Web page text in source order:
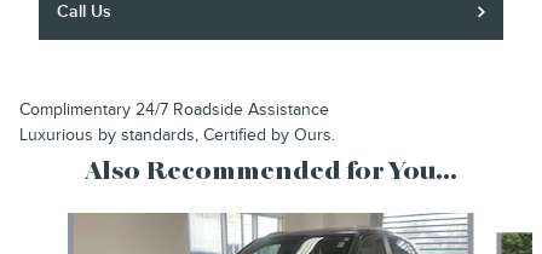
Call Us
Complimentary 24/7 Roadside Assistance
Luxurious by standards, Certified by Ours.
Also Recommended for You...